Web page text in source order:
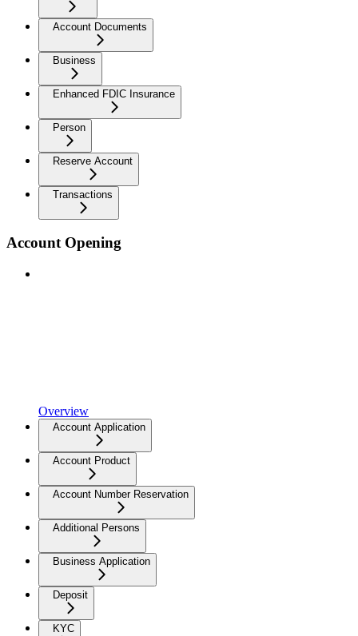
Account Documents
Business
Enhanced FDIC Insurance
Person
Reserve Account
Transactions
Account Opening
Overview
Account Application
Account Product
Account Number Reservation
Additional Persons
Business Application
Deposit
KYC